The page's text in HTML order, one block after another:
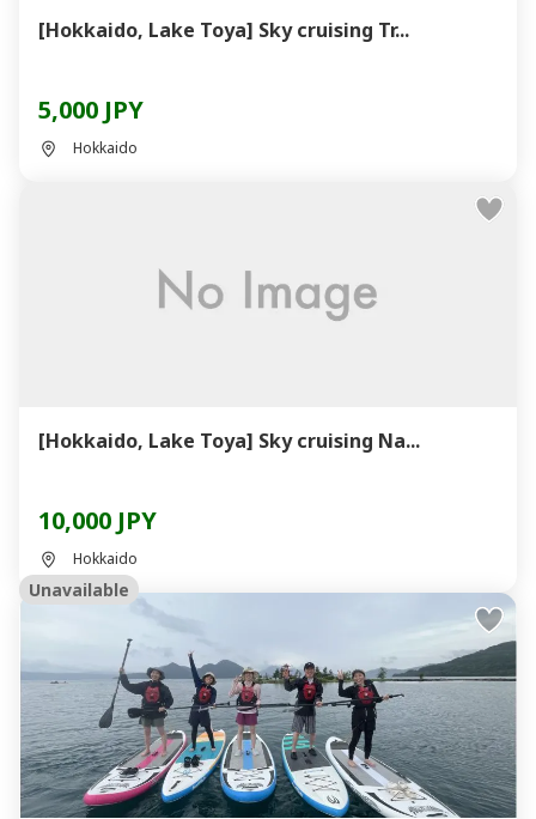
[Hokkaido, Lake Toya] Sky cruising Tr...
5,000 JPY
Hokkaido
[Hokkaido, Lake Toya] Sky cruising Na...
10,000 JPY
Hokkaido
Unavailable